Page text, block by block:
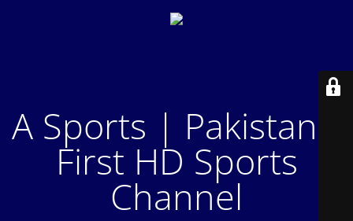
A Sports | Pakistan's
First HD Sports
Channel